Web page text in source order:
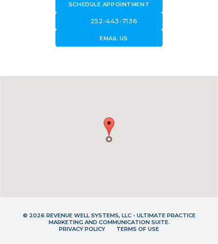
SCHEDULE APPOINTMENT
252-443-7136
forward_to_inboxEMAIL US
© 2026 REVENUE WELL SYSTEMS, LLC - ULTIMATE PRACTICE
MARKETING AND COMMUNICATION SUITE.
PRIVACY POLICY
TERMS OF USE